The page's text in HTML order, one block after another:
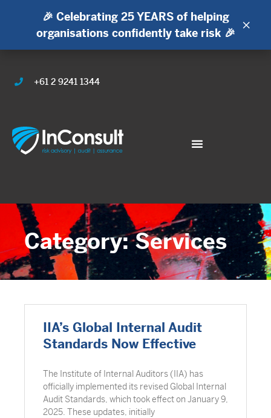
🎉 Celebrating 25 YEARS of helping
organisations confidently take risk 🎉
×
+61 2 9241 1344
Category: Services
IIA’s Global Internal Audit
Standards Now Effective
The Institute of Internal Auditors (IIA) has
officially implemented its revised Global Internal
Audit Standards, which took effect on January 9,
2025. These updates, initially